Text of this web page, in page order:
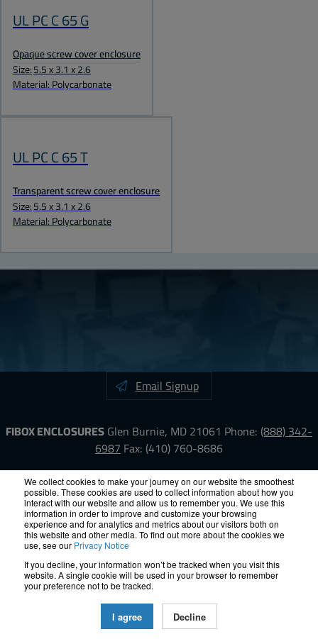
We collect cookies to make your journey on our website the smoothest
possible. These cookies are used to collect information about how you
interact with our website and allow us to remember you. We use this
information in order to improve and customize your browsing
experience and for analytics and metrics about our visitors both on
this website and other media. To find out more about the cookies we
use, see our Privacy Notice
If you decline, your information won’t be tracked when you visit this
website. A single cookie will be used in your browser to remember
your preference not to be tracked.
I agree Decline
UL PC C 65 G
Opaque screw cover enclosure
Size:5.5 x 3.1 x 2.6
Material: Polycarbonate
UL PC C 65 T
Transparent screw cover enclosure
Size:5.5 x 3.1 x 2.6
Material: Polycarbonate
Email Signup
FIBOX ENCLOSURESGlen Burnie, MD 21061 Phone: (888) 342-
6987Fax: (410) 760-8686
LinkedInYouTubeFacebook
X
ISO-9000
Proposition 65 RoHS
Terms &
Conditions
Privacy Terms of Use Accessibility
Site Map
© 2012 – 2026 FIBOX Enclosures. All rights reserved.
Site by Exposure
All Fibox Cabinet-Style Enclosures are UL/ cUl listed NEMA Type
4, and 4X